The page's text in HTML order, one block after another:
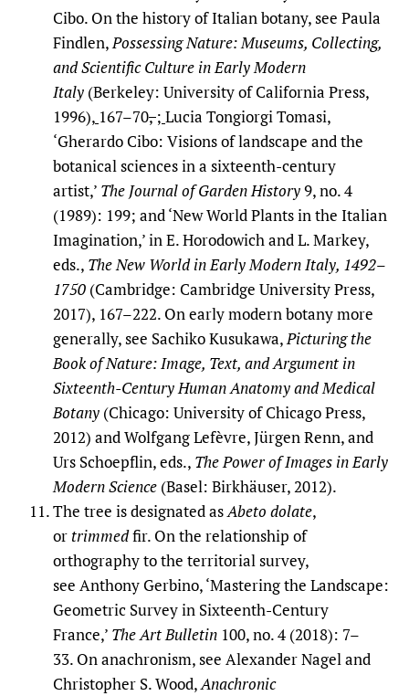
Cibo. On the history of Italian botany, see Paula
Findlen,Possessing Nature: Museums, Collecting,
and Scientific Culture in Early Modern
Italy (Berkeley: University of California Press,
1996), 167–70,; Lucia Tongiorgi Tomasi,
‘Gherardo Cibo: Visions of landscape and the
botanical sciences in a sixteenth-century
artist,’ The Journal of Garden History9, no. 4
(1989): 199; and ‘New World Plants in the Italian
Imagination,’ in E. Horodowich and L. Markey,
eds., The New World in Early Modern Italy, 1492–
1750 (Cambridge: Cambridge University Press,
2017), 167–222. On early modern botany more
generally, see Sachiko Kusukawa,Picturing the
Book of Nature: Image, Text, and Argument in
Sixteenth-Century Human Anatomy and Medical
Botany (Chicago: University of Chicago Press,
2012) and Wolfgang Lefèvre, Jürgen Renn, and
Urs Schoepflin, eds., The Power of Images in Early
Modern Science (Basel: Birkhäuser, 2012).
The tree is designated asAbeto dolate,
or trimmedfir. On the relationship of
orthography to the territorial survey,
see Anthony Gerbino, ‘Mastering the Landscape:
Geometric Survey in Sixteenth-Century
France,’ The Art Bulletin 100, no. 4 (2018): 7–
33. On anachronism, see Alexander Nagel and
Christopher S. Wood,Anachronic